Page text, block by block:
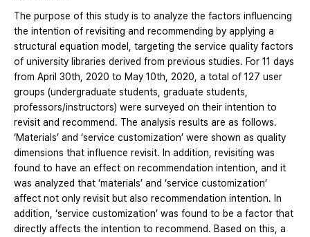
The purpose of this study is to analyze the factors influencing
the intention of revisiting and recommending by applying a
structural equation model, targeting the service quality factors
of university libraries derived from previous studies. For 11 days
from April 30th, 2020 to May 10th, 2020, a total of 127 user
groups (undergraduate students, graduate students,
professors/instructors) were surveyed on their intention to
revisit and recommend. The analysis results are as follows.
‘Materials’ and ‘service customization’ were shown as quality
dimensions that influence revisit. In addition, revisiting was
found to have an effect on recommendation intention, and it
was analyzed that ‘materials’ and ‘service customization’
affect not only revisit but also recommendation intention. In
addition, ‘service customization’ was found to be a factor that
directly affects the intention to recommend. Based on this, a